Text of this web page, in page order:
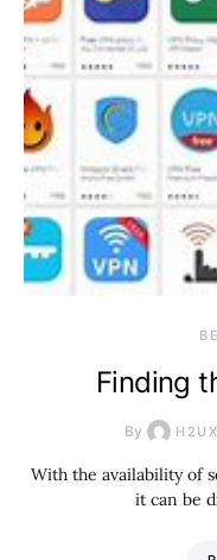
Finding
By
With the availability of
it can be